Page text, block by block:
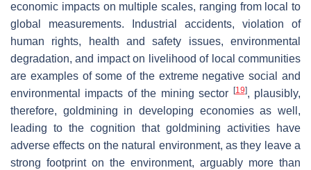
economic impacts on multiple scales, ranging from local to
global measurements. Industrial accidents, violation of
human rights, health and safety issues, environmental
degradation, and impact on livelihood of local communities
are examples of some of the extreme negative social and
environmental impacts of the mining sector
[19], plausibly,
therefore, goldmining in developing economies as well,
leading to the cognition that goldmining activities have
adverse effects on the natural environment, as they leave a
strong footprint on the environment, arguably more than